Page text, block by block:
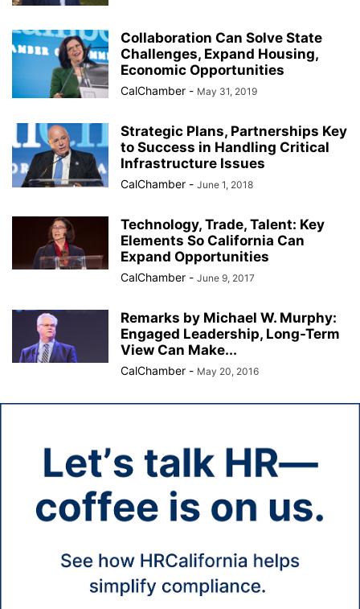
Collaboration Can Solve State
Challenges, Expand Housing,
Economic Opportunities
CalChamber - May 31, 2019
Strategic Plans, Partnerships Key
to Success in Handling Critical
Infrastructure Issues
CalChamber - June 1, 2018
Technology, Trade, Talent: Key
Elements So California Can
Expand Opportunities
CalChamber - June 9, 2017
Remarks by Michael W. Murphy:
Engaged Leadership, Long-Term
View Can Make...
CalChamber - May 20, 2016